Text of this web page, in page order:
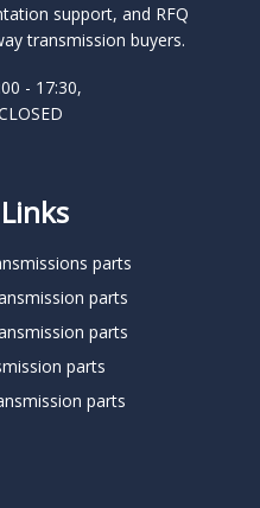
support, and RFQ
transmission buyers.
- 17:30,
parts
parts
parts
parts
parts